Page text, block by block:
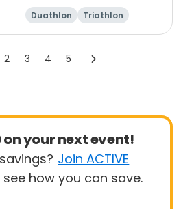
Duathlon
Triathlon
Sprint
Super sprint
2 3 4 5
on your next event!
Join ACTIVE
how you can save.